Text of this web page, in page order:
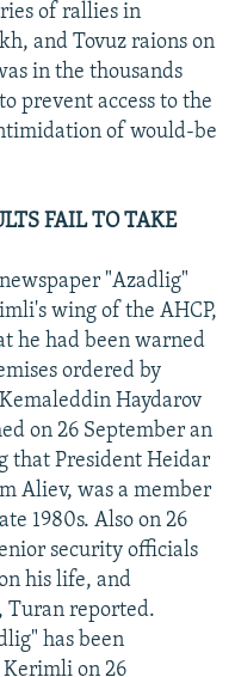
of rallies in
and Tovuz raions on
in the thousands
prevent access to the
of would-be
FAIL TO TAKE
"Azadlig"
wing of the AHCP,
he had been warned
ordered by
Haydarov
on 26 September an
that President Heidar
Aliev, was a member
1980s. Also on 26
security officials
his life, and
Turan reported.
has been
Kerimli on 26